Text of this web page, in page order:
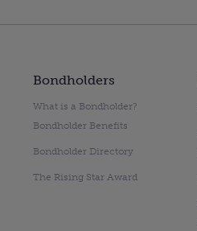
Bondholders
What is a Bondholder?
Bondholder Benefits
Bondholder Directory
The Rising Star Award